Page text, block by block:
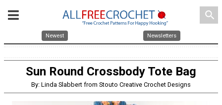
search
Newest Newsletters
Sun Round Crossbody Tote Bag
By: Linda Slabbert from Stouto Creative Crochet Designs